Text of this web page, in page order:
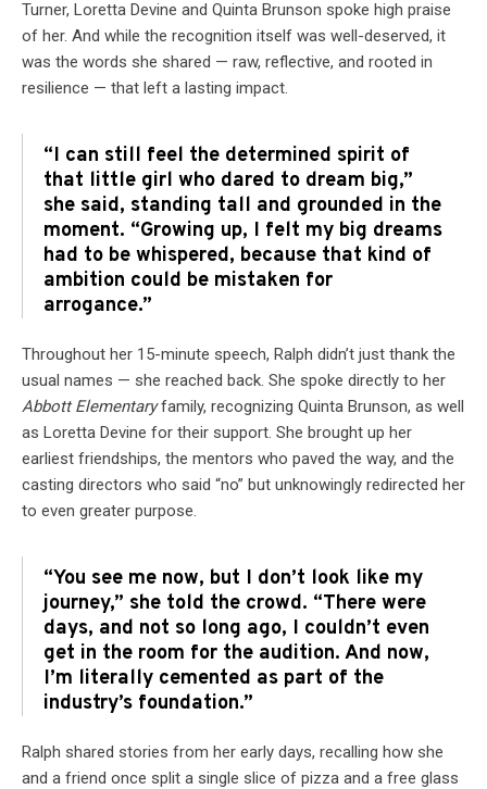
Turner, Loretta Devine and Quinta Brunson spoke high praise
of her. And while the recognition itself was well-deserved, it
was the words she shared — raw, reflective, and rooted in
resilience — that left a lasting impact.
“I can still feel the determined spirit of
that little girl who dared to dream big,”
she said, standing tall and grounded in the
moment. “Growing up, I felt my big dreams
had to be whispered, because that kind of
ambition could be mistaken for
arrogance.”
Throughout her 15-minute speech, Ralph didn’t just thank the
usual names — she reached back. She spoke directly to her
Abbott Elementaryfamily, recognizing Quinta Brunson, as well
as Loretta Devine for their support. She brought up her
earliest friendships, the mentors who paved the way, and the
casting directors who said “no” but unknowingly redirected her
to even greater purpose.
“You see me now, but I don’t look like my
journey,” she told the crowd. “There were
days, and not so long ago, I couldn’t even
get in the room for the audition. And now,
I’m literally cemented as part of the
industry’s foundation.”
Ralph shared stories from her early days, recalling how she
and a friend once split a single slice of pizza and a free glass